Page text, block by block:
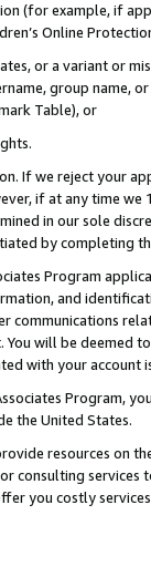
(for example, if
Online
or a variant or
group
Table), or
If we reject your
if at any time
in our sole
by completing
Program
and
communications
will be deemed
with your account
Program,
the United States.
resources on
consulting
you costly